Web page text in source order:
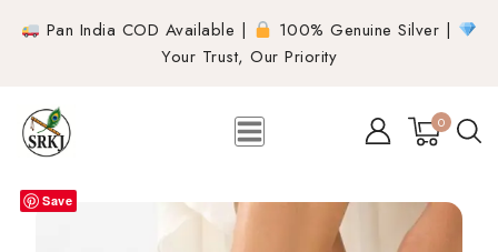
Pan India COD Available |
100% Genuine Silver |
Your Trust, Our Priority
0
Save